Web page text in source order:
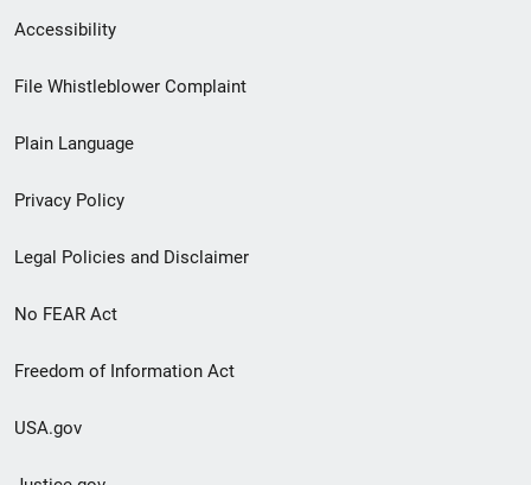
Secondary
Footer
menu
Accessibility
File Whistleblower Complaint
Plain Language
Privacy Policy
Legal Policies and Disclaimer
No FEAR Act
Freedom of Information Act
USA.gov